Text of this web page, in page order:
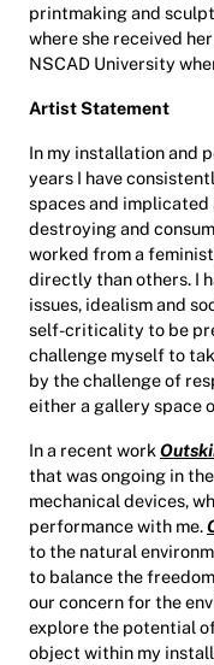
printmaking and
where she received
NSCAD University
Artist Statement
In my installation and
years I have
spaces and
destroying and
worked from a
directly than others. I
issues, idealism and
self-criticality to be
challenge myself to
by the challenge of
either a gallery space
In a recent work
that was ongoing in
mechanical devices,
performance with me.
to the natural
to balance the
our concern for the
explore the potential
object within my